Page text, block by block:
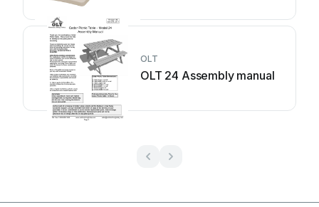
OLT
OLT 24 Assembly manual